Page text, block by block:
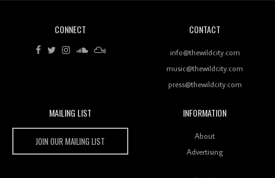
Rhythms On Debut Mixtape ‘27 CLUB’
Wild City #259: Chutney Mary
CONNECT CONTACT
info@thewildcity.com
music@thewildcity.com
press@thewildcity.com
MAILING LIST
JOIN OUR MAILING LIST
INFORMATION
About
Advertising